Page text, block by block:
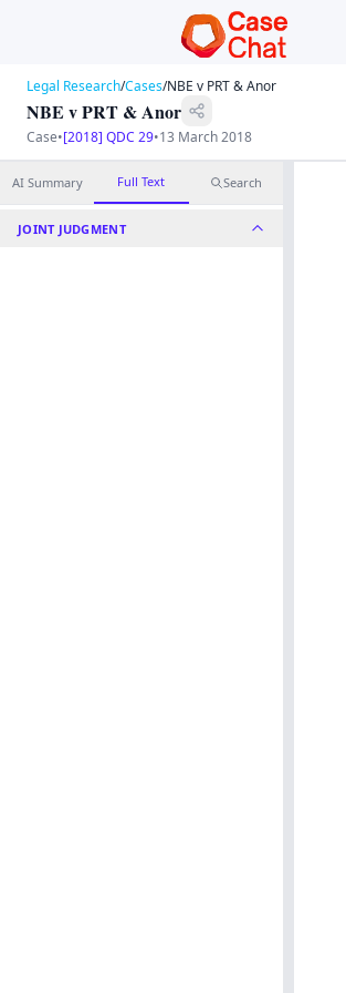
Legal Research/Cases/NBE v PRT & Anor
NBE v PRT & Anor
Case•[2018] QDC 29•13 March 2018
AI Summary Full Text Search
JOINT JUDGMENT